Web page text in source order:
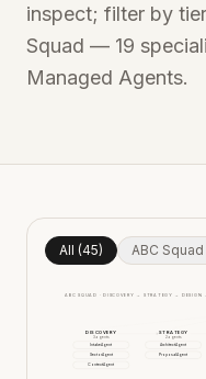
inspect; filter by
Squad — 19
Managed Agents.
All (45) ABC Squad
ABC SQUAD · DISCOVERY → STRATEGY → DESIGN
DISCOVERY
3 agents
IntakeAgent
SectorAgent
ContextAgent
STRATEGY
2 agents
ArchitectAgent
ProposalAgent